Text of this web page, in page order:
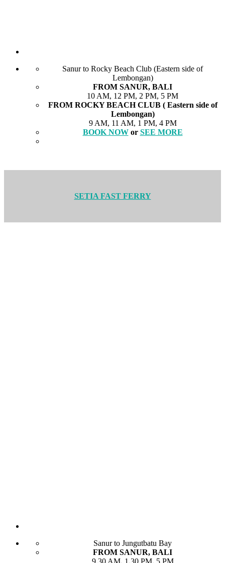
Sanur to Rocky Beach Club (Eastern side of
Lembongan)
FROM SANUR, BALI
10 AM, 12 PM, 2 PM, 5 PM
FROM ROCKY BEACH CLUB ( Eastern side of
Lembongan)
9 AM, 11 AM, 1 PM, 4 PM
BOOK NOWor SEE MORE
SETIA FAST FERRY
Sanur to Jungutbatu Bay
FROM SANUR, BALI